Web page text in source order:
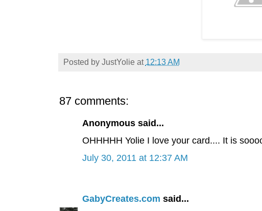
Posted by JustYolie at 12:13 AM
87 comments:
Anonymous said...
OHHHHH Yolie I love your card.... It is
July 30, 2011 at 12:37 AM
GabyCreates.com said...